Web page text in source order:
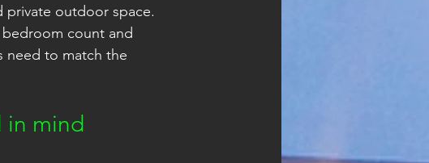
private outdoor space.
count and
need to match the
in mind